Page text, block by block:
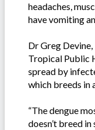
headaches,
have vomiting
Dr Greg
Tropical Public
spread by
which breeds in
“The dengue
doesn’t breed